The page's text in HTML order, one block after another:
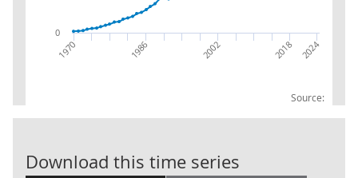
Source:
1970 1986 2002 2018 2024
0
Download this time series